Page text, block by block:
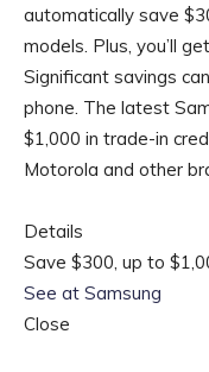
automatically save
models. Plus, you’ll
Significant savings
phone. The latest
$1,000 in trade-in
Motorola and other
Details
Save $300, up to
See at Samsung
Close